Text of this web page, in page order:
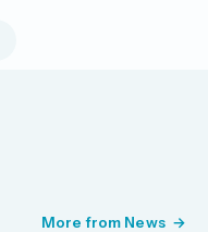
More from News